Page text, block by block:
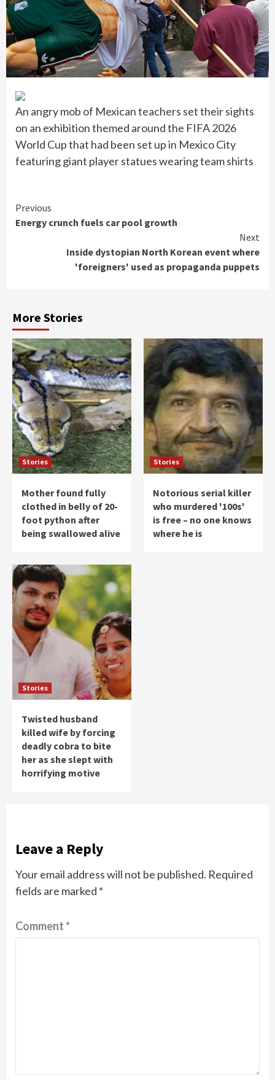
An angry mob of Mexican teachers set their sights
on an exhibition themed around the FIFA 2026
World Cup that had been set up in Mexico City
featuring giant player statues wearing team shirts
Continue
Reading
Previous
Energy crunch fuels car pool growth
Next
Inside dystopian North Korean event where
'foreigners' used as propaganda puppets
More Stories
Stories
Mother found fully
clothed in belly of 20-
foot python after
being swallowed alive
Stories
Notorious serial killer
who murdered '100s'
is free – no one knows
where he is
Stories
Twisted husband
killed wife by forcing
deadly cobra to bite
her as she slept with
horrifying motive
Leave a Reply
Your email address will not be published. Required
fields are marked *
Comment*